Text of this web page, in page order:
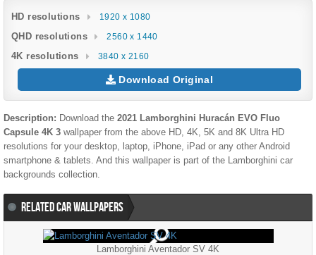
HD resolutions 1920 x 1080
QHD resolutions 2560 x 1440
4K resolutions 3840 x 2160
Download Original
Description: Download the 2021 Lamborghini Huracán EVO Fluo
Capsule 4K 3 wallpaper from the above HD, 4K, 5K and 8K Ultra HD
resolutions for your desktop, laptop, iPhone, iPad or any other Android
smartphone & tablets. And this wallpaper is part of the
Lamborghini car
backgrounds collection.
RELATED CAR WALLPAPERS
Lamborghini Aventador SV 4K